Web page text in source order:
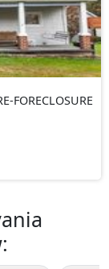
FORECLOSURE